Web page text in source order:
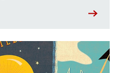
& reach your goals.